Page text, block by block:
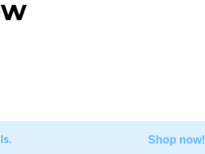
Shop now!